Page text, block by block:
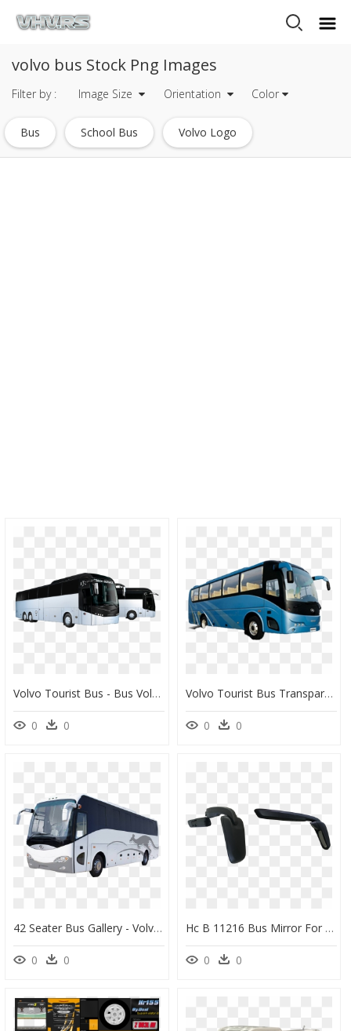
volvo bus Stock Png Images
Filter by : Image Size Orientation Color
Bus School Bus Volvo Logo
Volvo Tourist Bus - Bus Volvo Png, Transparent Png
0 0
Volvo Tourist Bus Transparent - Volvo Bus Png, Png Download
0 0
42 Seater Bus Gallery - Volvo Luxury Bus Png, Transparent Png
0 0
Hc B 11216 Bus Mirror For Volvo - Bus Mirror Volvo, HD Png Download
0 0